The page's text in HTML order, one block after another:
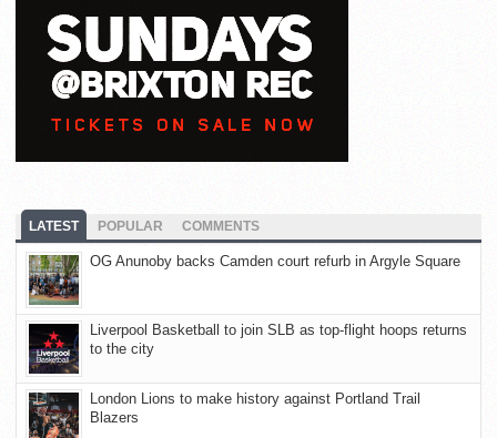
LATEST POPULAR COMMENTS
OG Anunoby backs Camden court refurb in Argyle Square
Liverpool Basketball to join SLB as top-flight hoops returns
to the city
London Lions to make history against Portland Trail
Blazers